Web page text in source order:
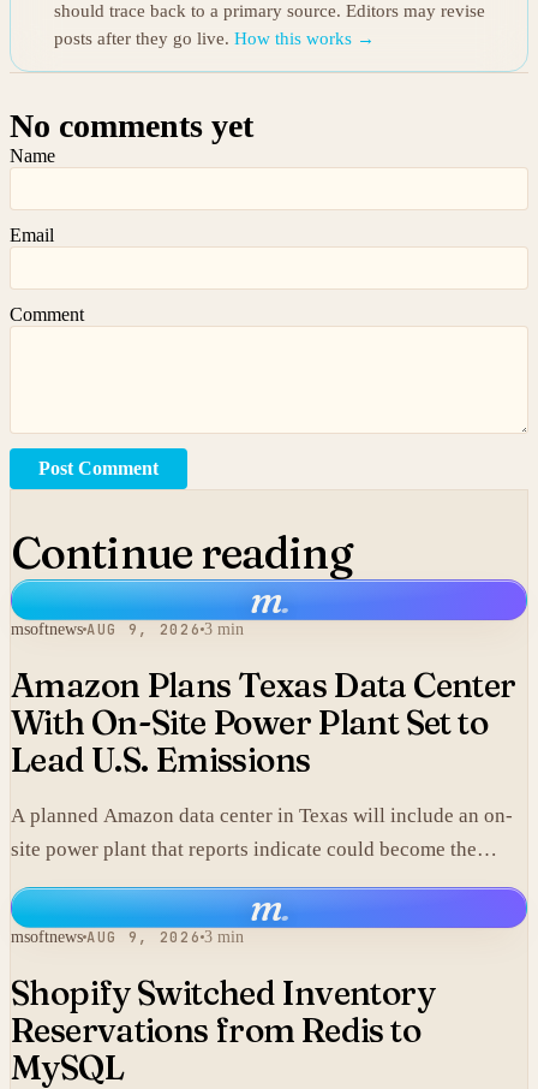
should trace back to a primary source. Editors may revise
posts after they go live. How this works →
No comments yet
Name
Email
Comment
Post Comment
Continue reading
m.
msoftnews AUG 9, 2026 3 min
Amazon Plans Texas Data Center
With On-Site Power Plant Set to
Lead U.S. Emissions
A planned Amazon data center in Texas will include an on-
site power plant that reports indicate could become the
single largest source of climate pollution in the United
States.
m.
msoftnews AUG 9, 2026 3 min
Shopify Switched Inventory
Reservations from Redis to
MySQL